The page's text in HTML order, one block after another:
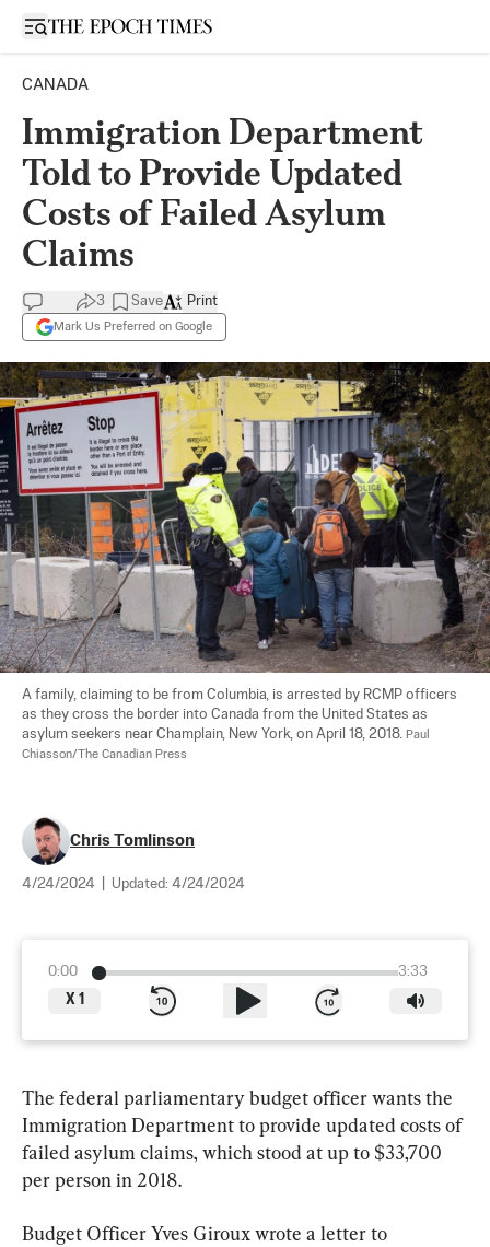
Open sidebar
CANADA
Immigration Department
Told to Provide Updated
Costs of Failed Asylum
Claims
3 Save
Mark Us Preferred on Google
Print
A family, claiming to be from Columbia, is arrested by RCMP officers
as they cross the border into Canada from the United States as
asylum seekers near Champlain, New York, on April 18, 2018. Paul
Chiasson/The Canadian Press
Chris Tomlinson
4/24/2024 Updated: 4/24/2024
0:00
3:33
X 1
The federal parliamentary budget officer wants the
Immigration Department to provide updated costs of
failed asylum claims, which stood at up to $33,700
per person in 2018.
Budget Officer Yves Giroux wrote a letter to